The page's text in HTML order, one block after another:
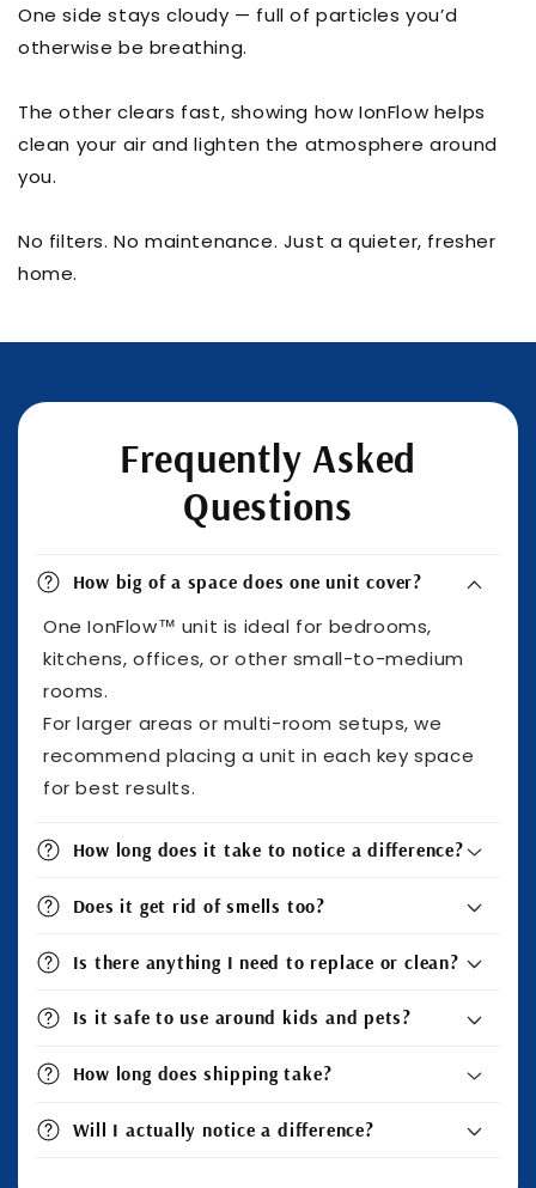
One side stays cloudy — full of particles you’d
otherwise be breathing.
The other clears fast, showing how IonFlow helps
clean your air and lighten the atmosphere around
you.
No filters. No maintenance. Just a quieter, fresher
home.
Frequently Asked
Questions
How big of a space does one unit cover?
One IonFlow™ unit is ideal for bedrooms,
kitchens, offices, or other small-to-medium
rooms.
For larger areas or multi-room setups, we
recommend placing a unit in each key space
for best results.
How long does it take to notice a difference?
Does it get rid of smells too?
Is there anything I need to replace or clean?
Is it safe to use around kids and pets?
How long does shipping take?
Will I actually notice a difference?